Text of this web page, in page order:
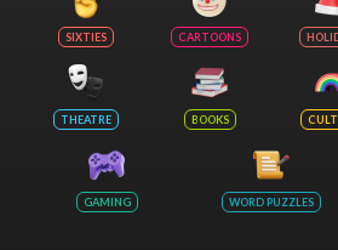
SIXTIES CARTOONS
THEATRE BOOKS
GAMING WORD PUZZLES